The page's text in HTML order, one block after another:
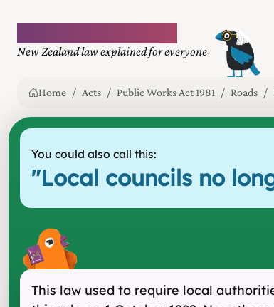
New Zealand law explained for everyone
Home Acts Public Works Act 1981 Roads
You could also call this:
"Local councils no
This law used to require local